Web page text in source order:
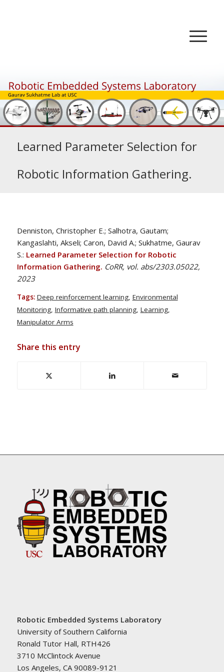
Learned Parameter Selection for
Robotic Information Gathering.
Denniston, Christopher E.; Salhotra, Gautam;
Kangaslahti, Akseli; Caron, David A.; Sukhatme, Gaurav
S.: Learned Parameter Selection for Robotic
Information Gathering. CoRR, vol. abs/2303.05022,
2023
Tags: Deep reinforcement learning, Environmental
Monitoring, Informative path planning, Learning,
Manipulator Arms
Share this entry
Robotic Embedded Systems Laboratory
University of Southern California
Ronald Tutor Hall, RTH426
3710 McClintock Avenue
Los Angeles, CA 90089-9121